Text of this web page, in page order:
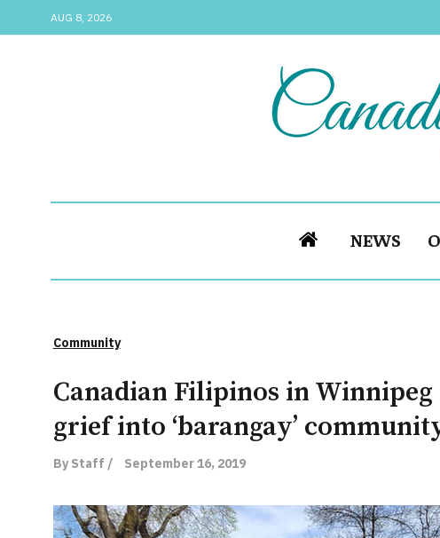
AUG 8, 2026
NEWS
Community
Canadian Filipinos in
grief into ‘barangay’
By Staff / September 16, 2019